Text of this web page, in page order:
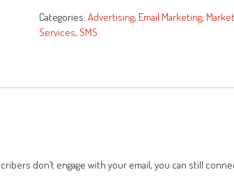
Marketing
Solution
Categories:Advertising, Email Marketing,
Services,SMS
don’t engage with your email, you can still